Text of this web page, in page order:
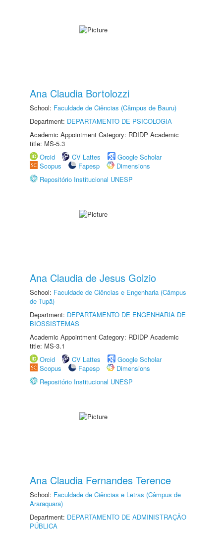
Ana Claudia Bortolozzi
School: Faculdade de Ciências (Câmpus de Bauru)
Department: DEPARTAMENTO DE PSICOLOGIA
Academic Appointment Category: RDIDP Academic
title: MS-5.3
Orcid
CV Lattes
Google Scholar
Scopus
Fapesp
Dimensions
Repositório Institucional UNESP
Ana Claudia de Jesus Golzio
School: Faculdade de Ciências e Engenharia (Câmpus
de Tupã)
Department: DEPARTAMENTO DE ENGENHARIA DE
BIOSSISTEMAS
Academic Appointment Category: RDIDP Academic
title: MS-3.1
Orcid
CV Lattes
Google Scholar
Scopus
Fapesp
Dimensions
Repositório Institucional UNESP
Ana Claudia Fernandes Terence
School: Faculdade de Ciências e Letras (Câmpus de
Araraquara)
Department: DEPARTAMENTO DE ADMINISTRAÇÃO
PÚBLICA